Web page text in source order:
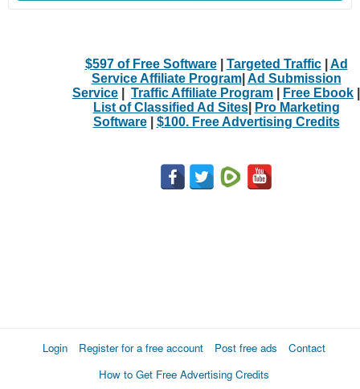
$597 of Free Software| Targeted Traffic| Ad
Service Affiliate Program| Ad Submission
Service
Traffic Affiliate Program Free Ebook
List of Classified Ad Sites|
Pro Marketing
Software| $100. Free Advertising Credits
Login Register for a free account Post free ads
Contact
How to Get Free Advertising Credits